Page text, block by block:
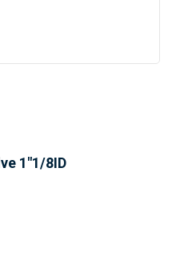
1"1/8ID